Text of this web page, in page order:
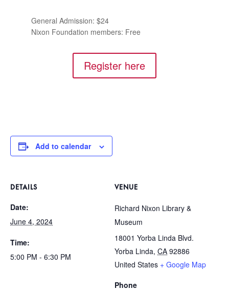
General Admission: $24
Nixon Foundation members: Free
Register here
Add to calendar
DETAILS
Date:
June 4, 2024
Time:
5:00 PM - 6:30 PM
VENUE
Richard Nixon Library &
Museum
18001 Yorba Linda Blvd.
Yorba Linda, CA 92886
United States + Google Map
Phone